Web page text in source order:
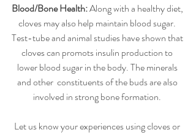
Blood/Bone Health: Along with a healthy diet,
cloves may also help maintain blood sugar.
Test-tube and animal studies have shown that
cloves can promots insulin production to
lower blood sugar in the body. The minerals
and other  constituents of the buds are also
involved in strong bone formation.
Let us know your experiences using cloves or